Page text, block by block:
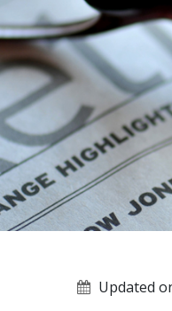
Updated